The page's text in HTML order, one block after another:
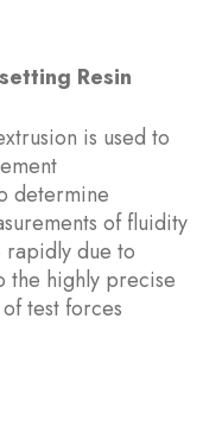
Resin
is used to
determine
of fluidity
rapidly due to
the highly precise
test forces